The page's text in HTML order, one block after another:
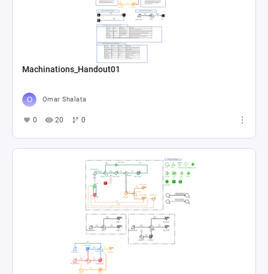
Machinations_Handout01
Omar Shalata
0 20 0